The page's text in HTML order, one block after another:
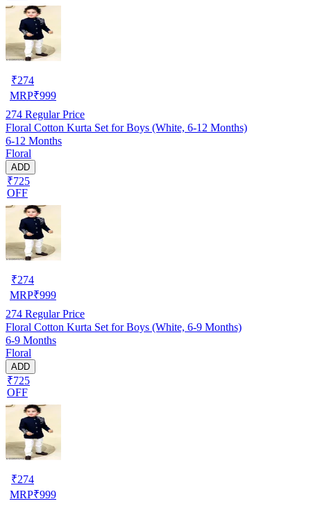
₹274
MRP₹999
274 Regular Price
Floral Cotton Kurta Set for Boys (White, 6-12 Months)
6-12 Months
Floral
ADD
₹725
OFF
₹274
MRP₹999
274 Regular Price
Floral Cotton Kurta Set for Boys (White, 6-9 Months)
6-9 Months
Floral
ADD
₹725
OFF
₹274
MRP₹999